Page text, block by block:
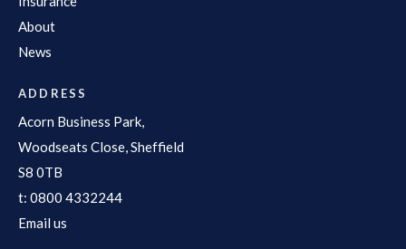
About
News
ADDRESS
Acorn Business Park,
Woodseats Close, Sheffield
S8 0TB
t: 0800 4332244
Email us